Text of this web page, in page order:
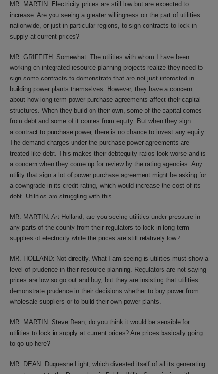
MR. MARTIN: Electricity prices are still low but are expected to
increase. Are you seeing a greater willingness on the part of utilities
nationwide, or just in particular regions, to sign contracts to lock in
supply at current prices?
MR. GRIFFITH: Somewhat. The utilities with whom I have been
working on integrated resource planning projects realize they need to
sign some contracts to demonstrate that are not just interested in
building power plants themselves. However, they have a concern
about how long-term power purchase agreements affect their capital
structures. When they build on their own, some of the capital comes
from debt and some of it comes from equity. But when they sign
a contract to purchase power, there is no chance to invest any equity.
The demand charges under the purchase power agreements are
treated like debt. This makes their debtequity ratios look worse and is
a concern when they come up for review by the rating agencies. Any
utility that sign a lot of power purchase agreement might be asking for
a downgrade in its credit rating, which would increase the cost of its
debt. Utilities are struggling with this.
MR. MARTIN: Art Holland, are you seeing utilities under pressure in
any parts of the county from their regulators to lock in long-term
supplies of electricity while the prices are still relatively low?
MR. HOLLAND: Not directly. What I am seeing is utilities must show a
level of prudence in their resource planning. Regulators are not saying
prices are low so go out and buy, but they are insisting that utilities
demonstrate prudence in their decisions whether to buy power from
wholesale suppliers or to build their own power plants.
MR. MARTIN: Steve Dean, do you think it would be sensible for
utilities to lock in supply at current prices? Are prices basically going
to go up here?
MR. DEAN: Duquesne Light, which divested itself of all its generating